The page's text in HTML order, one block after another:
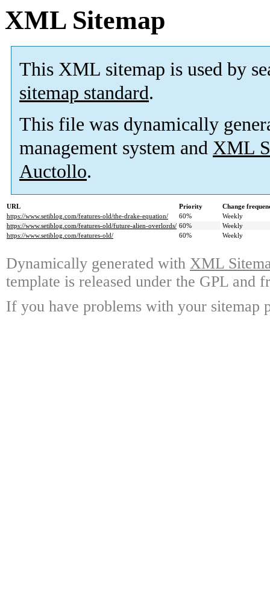
XML Sitemap
This XML sitemap is used by
sitemap standard.
This file was dynamically
management system and XML
Auctollo.
URL Priority
Change
https://www.setiblog.com/features-old/the-drake-equation/
60%
Weekly
https://www.setiblog.com/features-old/future-alien-overlords/ 60%
Weekly
https://www.setiblog.com/features-old/
60% Weekly
Dynamically generated with XML
template is released under the GPL and
If you have problems with your sitemap